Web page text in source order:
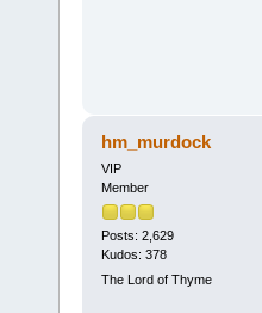
hm_murdock
VIP
Member
Posts: 2,629
Kudos: 378
The Lord of Thyme